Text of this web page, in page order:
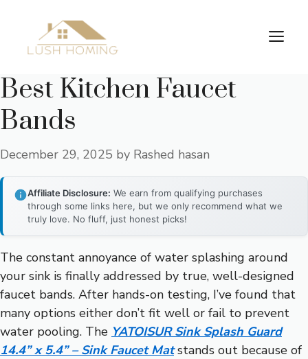
content
Best Kitchen Faucet
Bands
December 29, 2025 by Rashed hasan
Affiliate Disclosure: We earn from qualifying purchases
through some links here, but we only recommend what we
truly love. No fluff, just honest picks!
The constant annoyance of water splashing around
your sink is finally addressed by true, well-designed
faucet bands. After hands-on testing, I’ve found that
many options either don’t fit well or fail to prevent
water pooling. The YATOISUR Sink Splash Guard
14.4” x 5.4” – Sink Faucet Matstands out because of